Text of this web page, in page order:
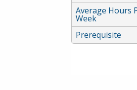
Average Hours
Week
Prerequisite